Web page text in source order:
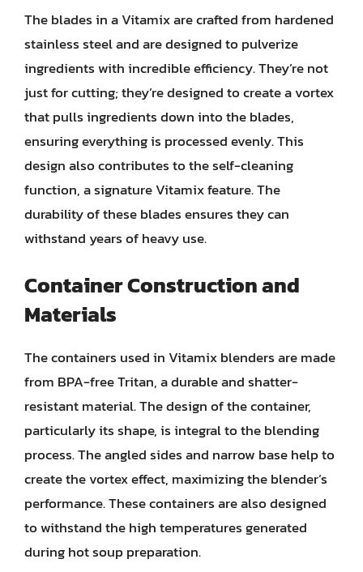
The blades in a Vitamix are crafted from hardened
stainless steel and are designed to pulverize
ingredients with incredible efficiency. They’re not
just for cutting; they’re designed to create a vortex
that pulls ingredients down into the blades,
ensuring everything is processed evenly. This
design also contributes to the self-cleaning
function, a signature Vitamix feature. The
durability of these blades ensures they can
withstand years of heavy use.
Container Construction and
Materials
The containers used in Vitamix blenders are made
from BPA-free Tritan, a durable and shatter-
resistant material. The design of the container,
particularly its shape, is integral to the blending
process. The angled sides and narrow base help to
create the vortex effect, maximizing the blender’s
performance. These containers are also designed
to withstand the high temperatures generated
during hot soup preparation.